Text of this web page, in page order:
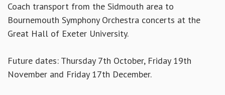
Coach transport from the Sidmouth area to
Bournemouth Symphony Orchestra concerts at the
Great Hall of Exeter University.
Future dates: Thursday 7th October, Friday 19th
November and Friday 17th December.